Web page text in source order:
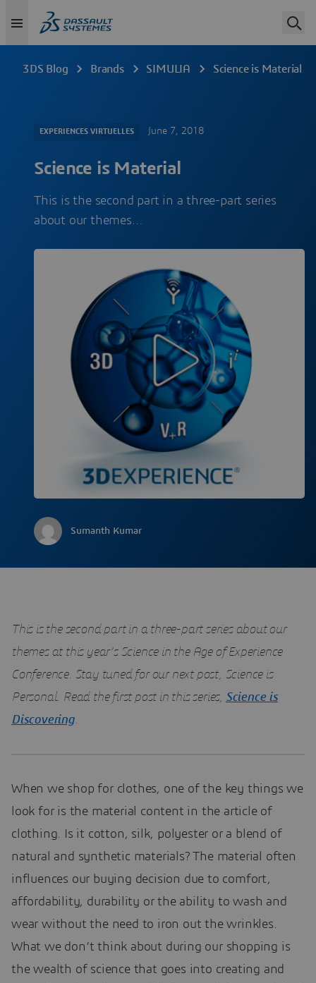
3DS Blog Brands SIMULIA Science is Material
EXPERIENCES VIRTUELLES June 7, 2018
Science is Material
This is the second part in a three-part series
about our themes…
Sumanth Kumar
This is the second part in a three-part series about our
themes at this year’s Science in the Age of Experience
Conference. Stay tuned for our next post, Science is
Personal. Read the first post in this series, Science is
Discovering.
When we shop for clothes, one of the key things we
look for is the material content in the article of
clothing. Is it cotton, silk, polyester or a blend of
natural and synthetic materials? The material often
influences our buying decision due to comfort,
affordability, durability or the ability to wash and
wear without the need to iron out the wrinkles.
What we don’t think about during our shopping is
the wealth of science that goes into creating and